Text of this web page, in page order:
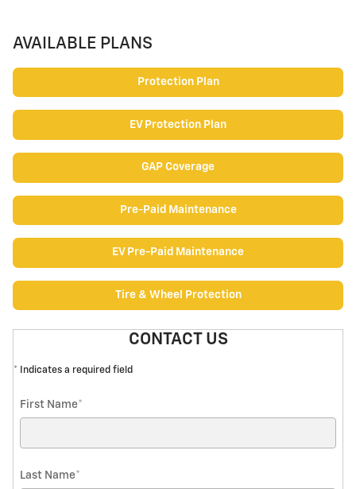
AVAILABLE PLANS
Protection Plan
EV Protection Plan
GAP Coverage
Pre-Paid Maintenance
EV Pre-Paid Maintenance
Tire & Wheel Protection
CONTACT US
* Indicates a required field
First Name*
Last Name*